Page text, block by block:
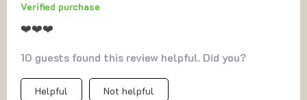
Verified purchase
❤️❤️❤️
10 guests found this review helpful. Did you?
Helpful Not helpful